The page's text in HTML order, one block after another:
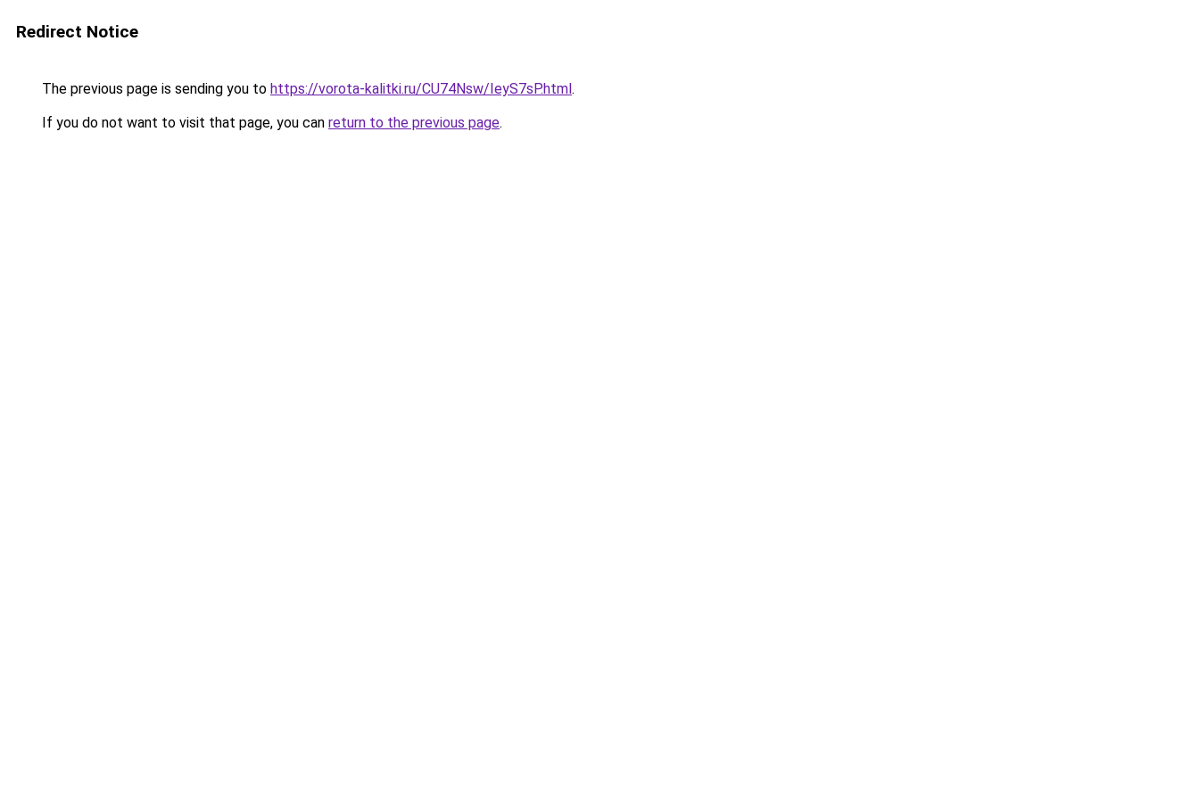
Redirect Notice
The previous page is sending you to https://vorota-kalitki.ru/CU74Nsw/IeyS7sP.html.
If you do not want to visit that page, you can return to the previous page.